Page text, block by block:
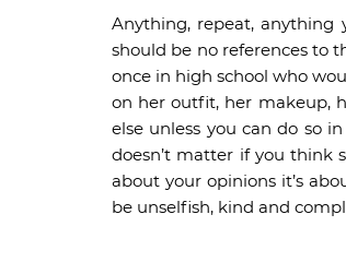
Anything, repeat, anything
should be no references to
once in high school who
on her outfit, her makeup,
else unless you can do so
doesn’t matter if you think
about your opinions it’s
be unselfish, kind and